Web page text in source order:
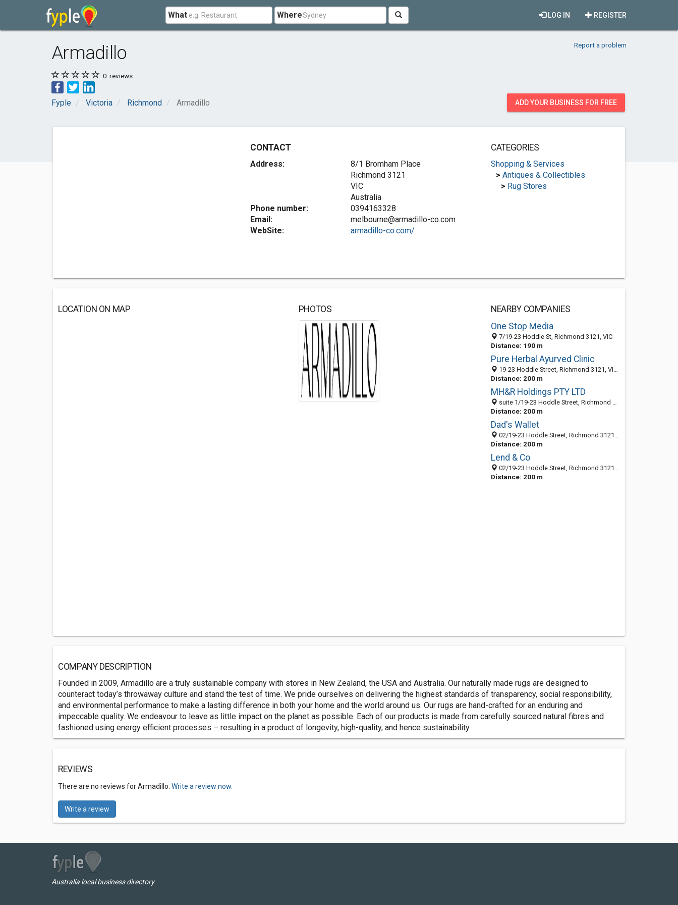
What Where REGISTER
LOG IN
Armadillo Report a problem
0 reviews
Fyple Victoria Richmond Armadillo ADD YOUR BUSINESS FOR FREE
CONTACT
Address:
8/1 Bromham Place
Richmond 3121
VIC
Australia
Phone number:
0394163328
Email:
melbourne@armadillo-co.com
WebSite:
armadillo-co.com/
CATEGORIES
Shopping & Services
> Antiques & Collectibles
> Rug Stores
LOCATION ON MAP PHOTOS
NEARBY COMPANIES
One Stop Media
7/19-23 Hoddle St, Richmond 3121, VIC
Distance: 190 m
Pure Herbal Ayurved Clinic
19-23 Hoddle Street, Richmond 3121, VIC, Australia
Distance: 200 m
MH&R Holdings PTY LTD
suite 1/19-23 Hoddle Street, Richmond 3121, VIC, Australia
Distance: 200 m
Dad's Wallet
02/19-23 Hoddle Street, Richmond 3121, VIC, Australia
Distance: 200 m
Lend & Co
02/19-23 Hoddle Street, Richmond 3121, VIC, Australia
Distance: 200 m
COMPANY DESCRIPTION
Founded in 2009, Armadillo are a truly sustainable company with stores in New Zealand, the USA and Australia. Our naturally made rugs are designed to
counteract today’s throwaway culture and stand the test of time. We pride ourselves on delivering the highest standards of transparency, social responsibility,
and environmental performance to make a lasting difference in both your home and the world around us. Our rugs are hand-crafted for an enduring and
impeccable quality. We endeavour to leave as little impact on the planet as possible. Each of our products is made from carefully sourced natural fibres and
fashioned using energy efficient processes – resulting in a product of longevity, high-quality, and hence sustainability.
REVIEWS
There are no reviews for Armadillo. Write a review now.
Write a review
Australia local business directory